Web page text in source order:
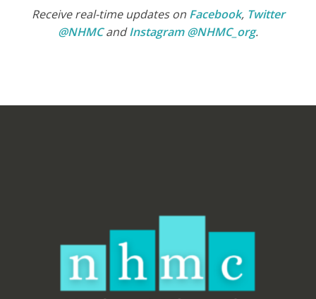
Receive real-time updates on Facebook, Twitter
@NHMCandInstagram @NHMC_org.